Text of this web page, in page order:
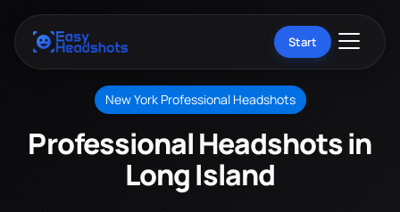
Start
New York Professional Headshots
Professional Headshots in
Long Island